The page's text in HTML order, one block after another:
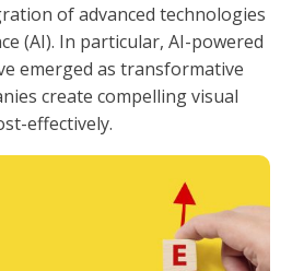
of advanced technologies
(AI). In particular, AI-powered
emerged as transformative
create compelling visual
effectively.